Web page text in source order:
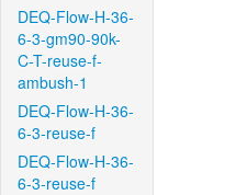
DEQ-Flow-H-36-
6-3-gm90-90k-
C-T-reuse-f-
ambush-1
DEQ-Flow-H-36-
6-3-reuse-f
DEQ-Flow-H-36-
6-3-reuse-f